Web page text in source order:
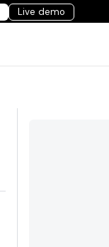
Live demo